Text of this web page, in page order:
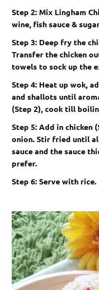
Step 2: Mix Lingham
wine, fish sauce &
Step 3: Deep fry the
Transfer the chicken
towels to sock up the
Step 4: Heat up wok,
and shallots until
(Step 2), cook till
Step 5: Add in chicken
onion. Stir fried until
sauce and the sauce
prefer.
Step 6: Serve with rice.